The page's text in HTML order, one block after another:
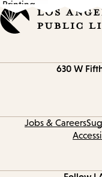
630 W
Jobs & Careers